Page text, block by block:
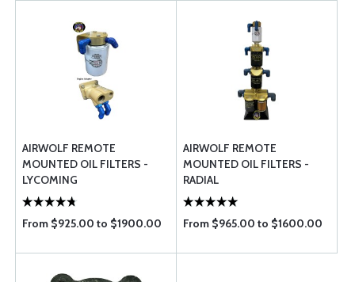
AIRWOLF REMOTE
MOUNTED OIL FILTERS -
LYCOMING
From $925.00 to $1900.00
AIRWOLF REMOTE
MOUNTED OIL FILTERS -
RADIAL
From $965.00 to $1600.00